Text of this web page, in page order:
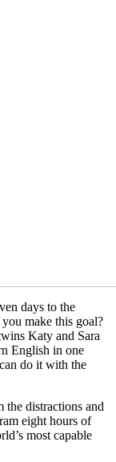
days to the
make this goal?
Katy and Sara
English in one
do it with the
the distractions and
eight hours of
most capable